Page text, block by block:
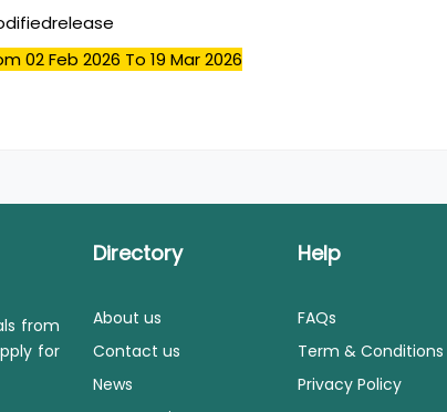
02 Feb 2026 To 19 Mar 2026
from
for
Directory
About us
Contact us
News
Help
FAQs
Term & Conditions
Privacy Policy